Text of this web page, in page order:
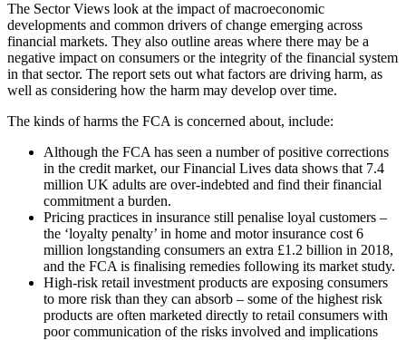
The Sector Views look at the impact of macroeconomic
developments and common drivers of change emerging across
financial markets. They also outline areas where there may be a
negative impact on consumers or the integrity of the financial system
in that sector. The report sets out what factors are driving harm, as
well as considering how the harm may develop over time.
The kinds of harms the FCA is concerned about, include:
Although the FCA has seen a number of positive corrections
in the credit market, our Financial Lives data shows that 7.4
million UK adults are over-indebted and find their financial
commitment a burden.
Pricing practices in insurance still penalise loyal customers –
the ‘loyalty penalty’ in home and motor insurance cost 6
million longstanding consumers an extra £1.2 billion in 2018,
and the FCA is finalising remedies following its market study.
High-risk retail investment products are exposing consumers
to more risk than they can absorb – some of the highest risk
products are often marketed directly to retail consumers with
poor communication of the risks involved and implications